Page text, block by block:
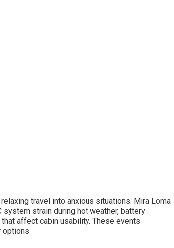
travel into anxious situations. Mira Loma
system strain during hot weather, battery
affect cabin usability. These events
options